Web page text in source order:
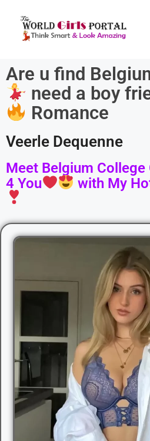
Are u find
need a boy
Romance
Veerle Dequenne
Meet Belgium College
4 You
with My